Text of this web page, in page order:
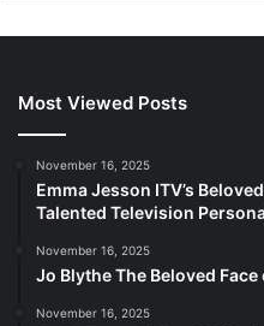
Most Viewed Posts
November 16, 2025
Emma Jesson ITV’s
Talented Television
November 16, 2025
Jo Blythe The Beloved Face
November 16, 2025